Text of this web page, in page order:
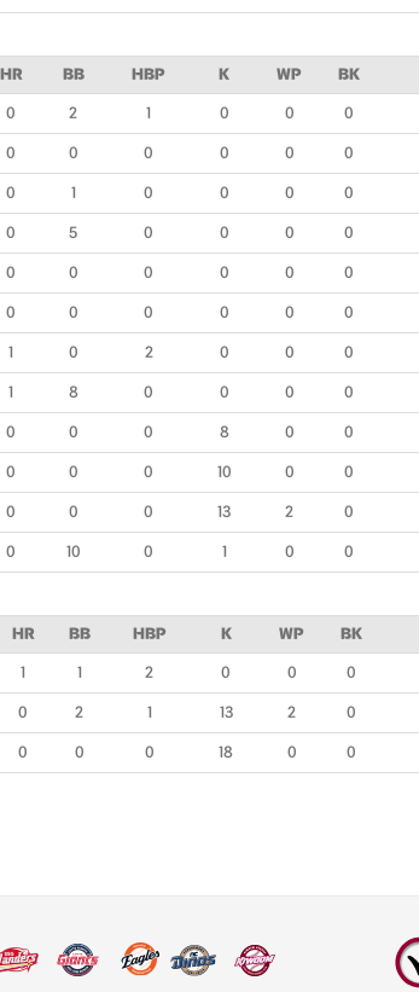
HR BB HBP K WP BK
0 2 1 0 0 0
0 0 0 0 0 0
0 1 0 0 0 0
0 5 0 0 0 0
0 0 0 0 0 0
0 0 0 0 0 0
1 0 2 0 0 0
1 8 0 0 0 0
0 0 0 8 0 0
0 0 0 10 0 0
0 0 0 13 2 0
0 10 0 1 0 0
HR BB HBP K WP BK
1 1 2 0 0 0
0 2 1 13 2 0
0 0 0 18 0 0